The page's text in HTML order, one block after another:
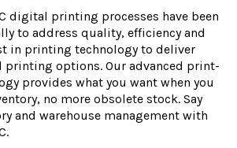
digital printing processes have been
to address quality, efficiency and
in printing technology to deliver
options. Our advanced print-
provides what you want when you
no more obsolete stock. Say
and warehouse management with